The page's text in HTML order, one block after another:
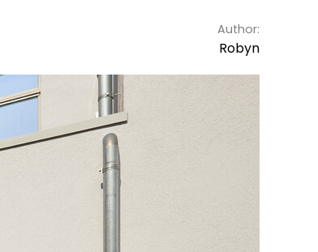
Author:
Robyn